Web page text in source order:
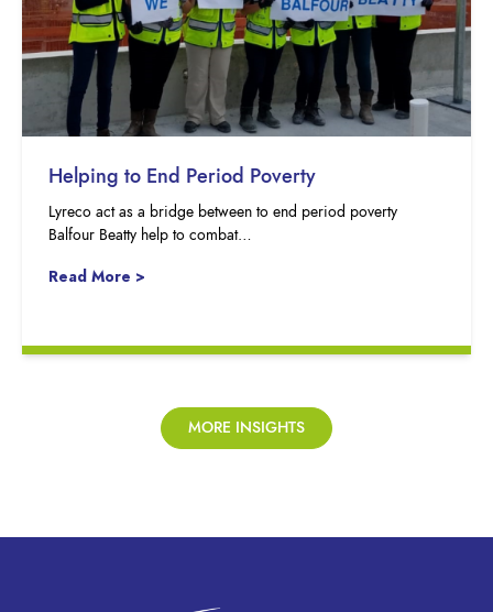
Helping to End Period Poverty
Lyreco act as a bridge between to end period poverty
Balfour Beatty help to combat…
Read More >
MORE INSIGHTS